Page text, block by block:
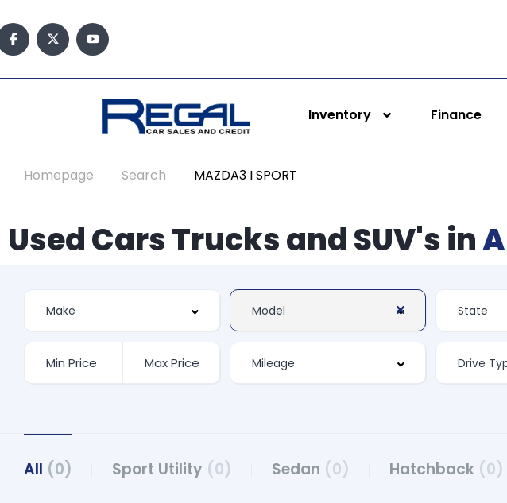
Inventory Finance
Homepage Search MAZDA3 I SPORT
Used Cars Trucks and SUV's in
All (0) Sport Utility (0) Sedan (0) Hatchback (0)